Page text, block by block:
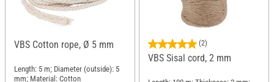
VBS Cotton rope, Ø 5 mm
Length: 5 m; Diameter (outside): 5
mm; Material: Cotton
(2)
VBS Sisal cord, 2 mm